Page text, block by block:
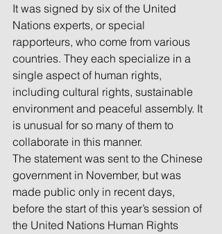
It was signed by six of the United
Nations experts, or special
rapporteurs, who come from various
countries. They each specialize in a
single aspect of human rights,
including cultural rights, sustainable
environment and peaceful assembly. It
is unusual for so many of them to
collaborate in this manner.
The statement was sent to the Chinese
government in November, but was
made public only in recent days,
before the start of this year’s session of
the United Nations Human Rights